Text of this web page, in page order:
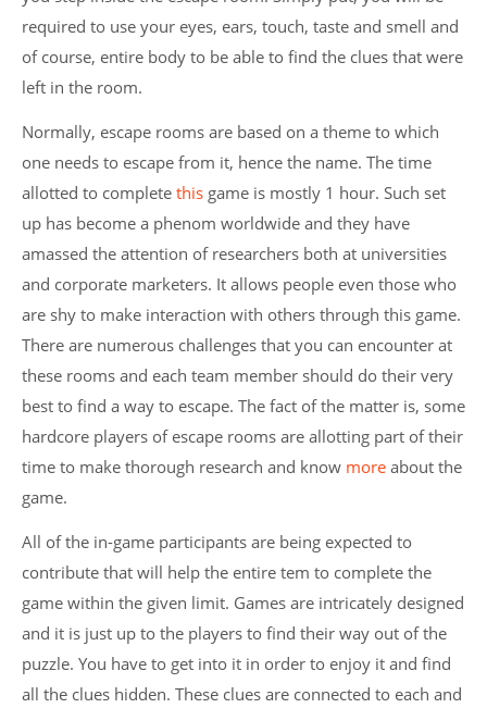
required to use your eyes, ears, touch, taste and smell and
of course, entire body to be able to find the clues that were
left in the room.
Normally, escape rooms are based on a theme to which
one needs to escape from it, hence the name. The time
allotted to completethisgame is mostly 1 hour. Such set
up has become a phenom worldwide and they have
amassed the attention of researchers both at universities
and corporate marketers. It allows people even those who
are shy to make interaction with others through this game.
There are numerous challenges that you can encounter at
these rooms and each team member should do their very
best to find a way to escape. The fact of the matter is, some
hardcore players of escape rooms are allotting part of their
time to make thorough research and know moreabout the
game.
All of the in-game participants are being expected to
contribute that will help the entire tem to complete the
game within the given limit. Games are intricately designed
and it is just up to the players to find their way out of the
puzzle. You have to get into it in order to enjoy it and find
all the clues hidden. These clues are connected to each and